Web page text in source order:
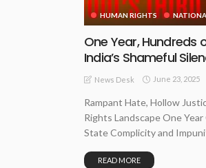
HUMAN RIGHTS
One Year, Hundreds
India’s Shameful
News Desk June 23, 2025
Rampant Hate, Hollow
Rights Landscape One
State Complicity and
READ MORE